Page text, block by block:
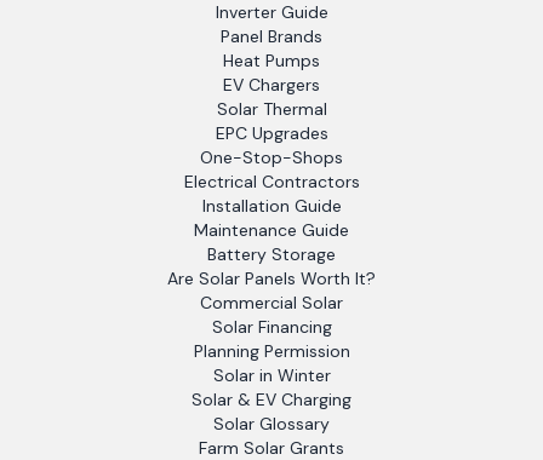
Inverter Guide
Panel Brands
Heat Pumps
EV Chargers
Solar Thermal
EPC Upgrades
One-Stop-Shops
Electrical Contractors
Installation Guide
Maintenance Guide
Battery Storage
Are Solar Panels Worth It?
Commercial Solar
Solar Financing
Planning Permission
Solar in Winter
Solar & EV Charging
Solar Glossary
Farm Solar Grants